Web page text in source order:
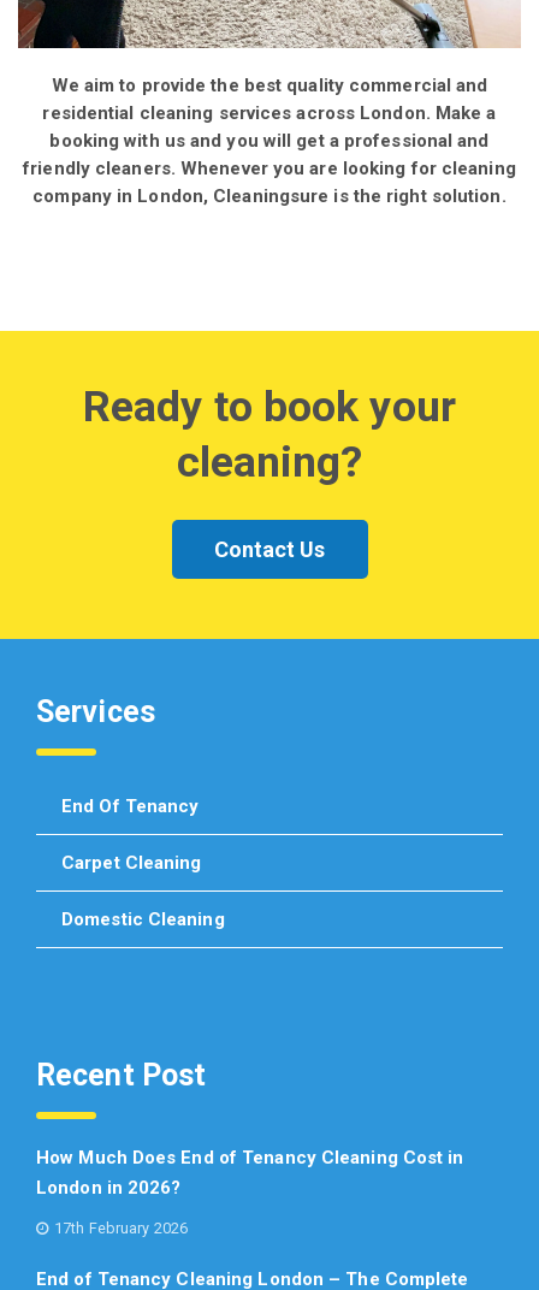
We aim to provide the best quality commercial and
residential cleaning services across London. Make a
booking with us and you will get a professional and
friendly cleaners. Whenever you are looking for cleaning
company in London, Cleaningsure is the right solution.
Ready to book your
cleaning?
Contact Us
Services
End Of Tenancy
Carpet Cleaning
Domestic Cleaning
Recent Post
How Much Does End of Tenancy Cleaning Cost in
London in 2026?
17th February 2026
End of Tenancy Cleaning London – The Complete